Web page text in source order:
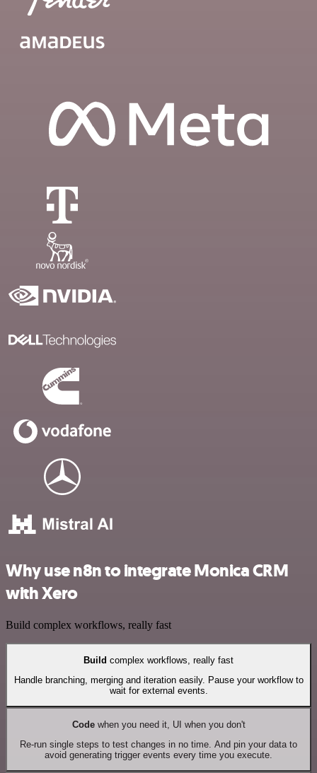
Why use n8n to integrate Monica CRM
with Xero
Build complex workflows, really fast
Build complex workflows, really fast
Handle branching, merging and iteration easily. Pause your workflow to
wait for external events.
Codewhen you need it, UI when you don't
Re-run single steps to test changes in no time. And pin your data to
avoid generating trigger events every time you execute.